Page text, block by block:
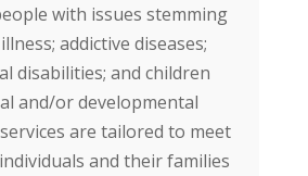
with issues stemming
addictive diseases;
disabilities; and children
and/or developmental
are tailored to meet
and their families